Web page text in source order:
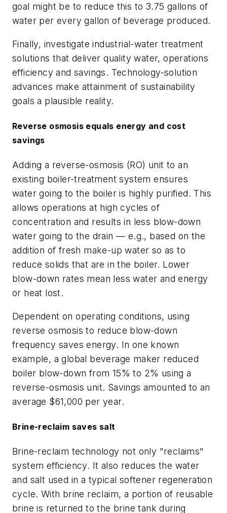
goal might be to reduce this to 3.75 gallons of
water per every gallon of beverage produced.
Finally, investigate industrial-water treatment
solutions that deliver quality water, operations
efficiency and savings. Technology-solution
advances make attainment of sustainability
goals a plausible reality.
Reverse osmosis equals energy and cost
savings
Adding a reverse-osmosis (RO) unit to an
existing boiler-treatment system ensures
water going to the boiler is highly purified. This
allows operations at high cycles of
concentration and results in less blow-down
water going to the drain — e.g., based on the
addition of fresh make-up water so as to
reduce solids that are in the boiler. Lower
blow-down rates mean less water and energy
or heat lost.
Dependent on operating conditions, using
reverse osmosis to reduce blow-down
frequency saves energy. In one known
example, a global beverage maker reduced
boiler blow-down from 15% to 2% using a
reverse-osmosis unit. Savings amounted to an
average $61,000 per year.
Brine-reclaim saves salt
Brine-reclaim technology not only "reclaims"
system efficiency. It also reduces the water
and salt used in a typical softener regeneration
cycle. With brine reclaim, a portion of reusable
brine is returned to the brine tank during